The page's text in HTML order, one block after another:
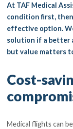
At TAF Medical
condition first,
effective option.
solution if a better
but value matters
Cost-
Medical flights can